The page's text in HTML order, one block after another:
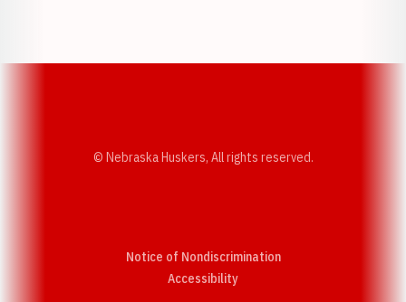
© Nebraska Huskers, All rights reserved.
Notice of Nondiscrimination
AccessibilityOpens in a new window